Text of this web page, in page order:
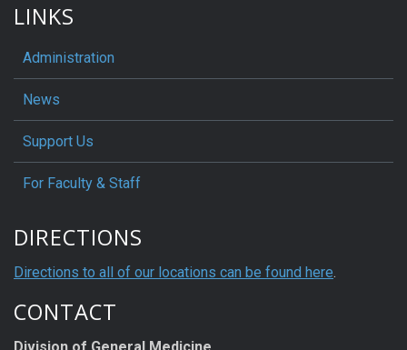
LINKS
Administration
News
Support Us
For Faculty & Staff
DIRECTIONS
Directions to all of our locations can be found here
CONTACT
Division of General Medicine